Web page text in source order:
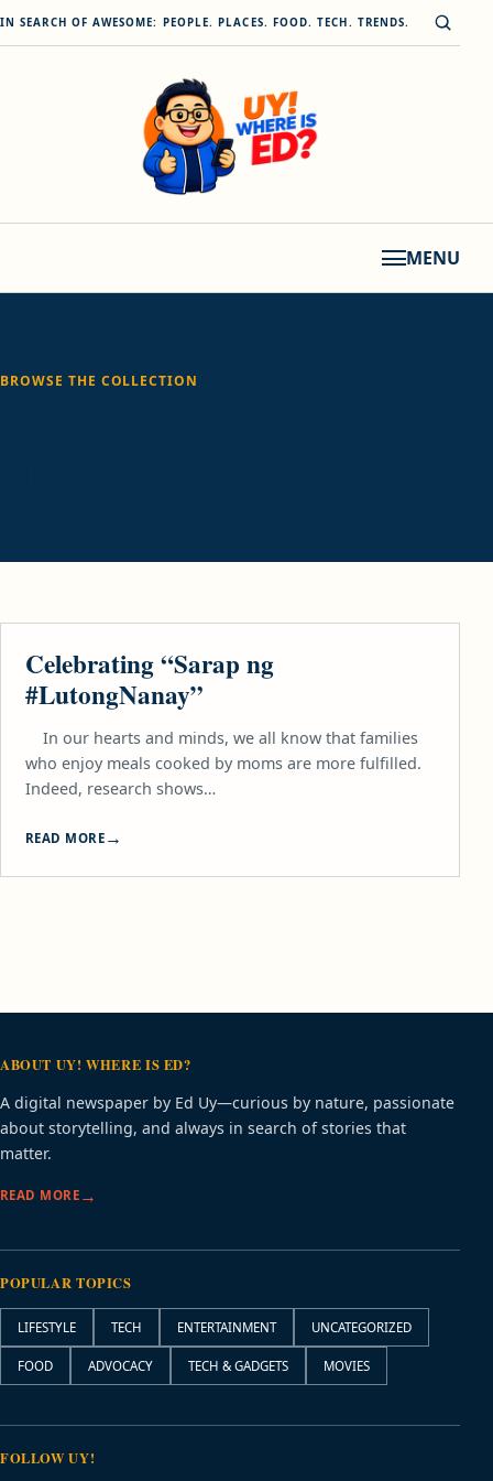
Skip to content
IN SEARCH OF AWESOME: PEOPLE. PLACES. FOOD. TECH. TRENDS. Open
MENU
BROWSE THE COLLECTION
Celebrating “Sarap ng
#LutongNanay”
In our hearts and minds, we all know that families
who enjoy meals cooked by moms are more fulfilled.
Indeed, research shows…
READ MORE
ABOUT UY! WHERE IS ED?
A digital newspaper by Ed Uy—curious by nature, passionate
about storytelling, and always in search of stories that
matter.
READ MORE
POPULAR TOPICS
LIFESTYLE TECH ENTERTAINMENT UNCATEGORIZED
FOOD ADVOCACY TECH & GADGETS MOVIES
FOLLOW UY!